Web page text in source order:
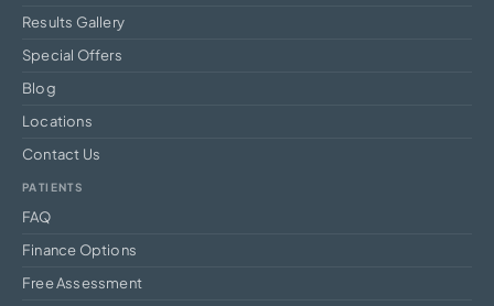
Results Gallery
Special Offers
Blog
Locations
Contact Us
PATIENTS
FAQ
Finance Options
Free Assessment